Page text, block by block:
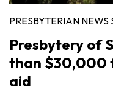
PRESBYTERIAN NEWS
Presbytery of
than $30,000
aid